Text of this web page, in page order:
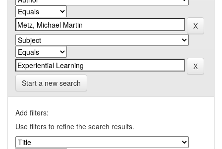
Start a new search
Add filters:
Use filters to refine the search results.